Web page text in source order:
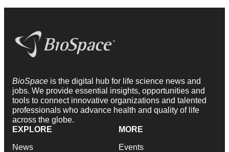
BioSpace is the digital hub for life science news and
jobs. We provide essential insights, opportunities and
tools to connect innovative organizations and talented
professionals who advance health and quality of life
across the globe.
EXPLORE
News
MORE
Events